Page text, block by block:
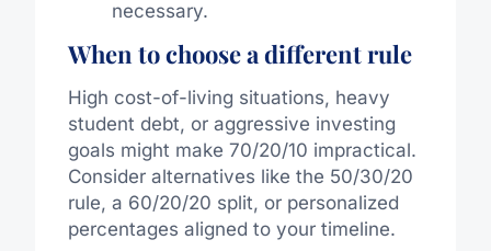
necessary.
When to choose a different rule
High cost-of-living situations, heavy
student debt, or aggressive investing
goals might make 70/20/10 impractical.
Consider alternatives like the 50/30/20
rule, a 60/20/20 split, or personalized
percentages aligned to your timeline.